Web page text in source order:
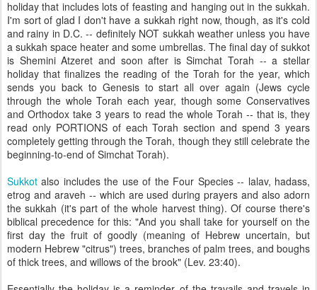
holiday that includes lots of feasting and hanging out in the sukkah.
I'm sort of glad I don't have a sukkah right now, though, as it's cold
and rainy in D.C. -- definitely NOT sukkah weather unless you have
a sukkah space heater and some umbrellas. The final day of sukkot
is Shemini Atzeret and soon after isSimchat Torah -- a stellar
holiday that finalizes the reading of the Torah for the year, which
sends you back to Genesis to start all over again (Jews cycle
through the whole Torah each year, though some Conservatives
and Orthodox take 3 years to read the whole Torah -- that is, they
read only PORTIONS of each Torah section and spend 3 years
completely getting through the Torah, though they still celebrate the
beginning-to-end of Simchat Torah).
Sukkot also includes the use of the Four Species -- lalav, hadass,
etrog and araveh -- which are used during prayers and also adorn
thesukkah (it's part of the whole harvest thing). Of course there's
biblical precedence for this: "And you shall take for yourself on the
first day the fruit of goodly (meaning of Hebrew uncertain, but
modern Hebrew "citrus") trees, branches of palm trees, and boughs
of thick trees, and willows of the brook" (Lev. 23:40).